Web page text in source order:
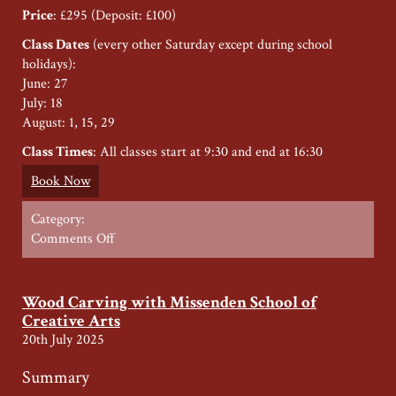
Price: £295 (Deposit: £100)
Class Dates (every other Saturday except during school
holidays):
June: 27
July: 18
August: 1, 15, 29
Class Times: All classes start at 9:30 and end at 16:30
Book Now
Category:
Comments Offon
Furniture
Saturday
with
Wood Carving with Missenden School of
Creative Arts
20th July 2025
Summary